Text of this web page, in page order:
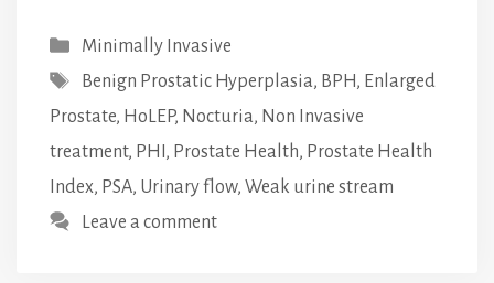
Categories
Minimally Invasive
Tags
Benign Prostatic Hyperplasia, BPH, Enlarged
Prostate, HoLEP, Nocturia, Non Invasive
treatment, PHI , Prostate Health, Prostate Health
Index, PSA, Urinary flow, Weak urine stream
Leave a comment